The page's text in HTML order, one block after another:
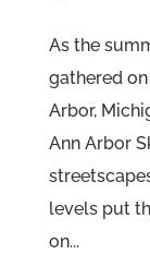
As the
gathered on
Arbor,
Ann Arbor
levels put
on...